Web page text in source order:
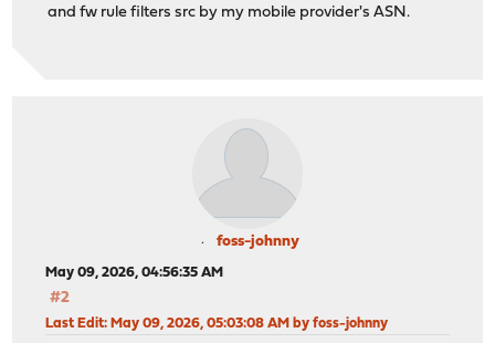
and fw rule filters src by my mobile provider's ASN.
foss-johnny
May 09, 2026, 04:56:35 AM
#2
Last Edit: May 09, 2026, 05:03:08 AM by foss-johnny